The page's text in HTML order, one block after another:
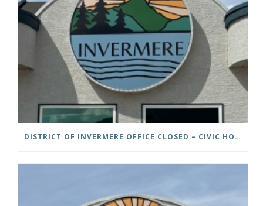
DISTRICT OF INVERMERE OFFICE CLOSED – CIVIC HOLIDAY